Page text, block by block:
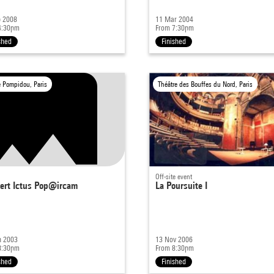
2008
11 Mar 2004
From 7:30pm
Finished
Pompidou, Paris
Ictus Pop@ircam
2003
Théâtre des Bouffes du Nord, Paris
Off-site event
La Poursuite I
13 Nov 2006
From 8:30pm
Finished